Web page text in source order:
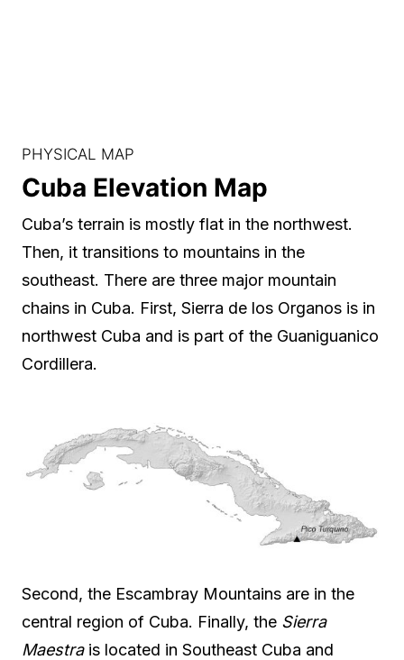
PHYSICAL MAP
Cuba Elevation Map
Cuba’s terrain is mostly flat in the northwest.
Then, it transitions to mountains in the
southeast. There are three major mountain
chains in Cuba. First, Sierra de los Organos is in
northwest Cuba and is part of the Guaniguanico
Cordillera.
Second, the Escambray Mountains are in the
central region of Cuba. Finally, the Sierra
Maestrais located in Southeast Cuba and